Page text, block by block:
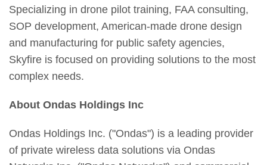
Specializing in drone pilot training, FAA consulting,
SOP development, American-made drone design
and manufacturing for public safety agencies,
Skyfire is focused on providing solutions to the most
complex needs.
About Ondas Holdings Inc
Ondas Holdings Inc. ("Ondas") is a leading provider
of private wireless data solutions via Ondas